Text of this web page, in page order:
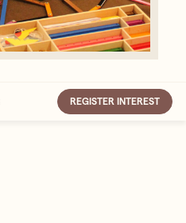
REGISTER INTEREST